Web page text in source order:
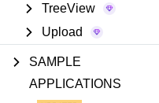
TreeView
Upload
SAMPLE
APPLICATIONS